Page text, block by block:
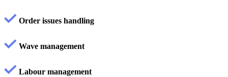
Order issues handling
Wave management
Labour management